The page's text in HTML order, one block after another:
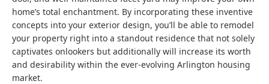
home’s total enchantment. By incorporating these inventive
concepts into your exterior design, you’ll be able to remodel
your property right into a standout residence that not solely
captivates onlookers but additionally will increase its worth
and desirability within the ever-evolving Arlington housing
market.